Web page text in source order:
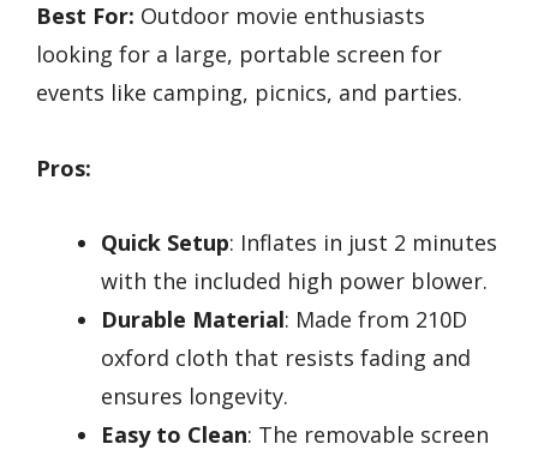
Best For: Outdoor movie enthusiasts
looking for a large, portable screen for
events like camping, picnics, and parties.
Pros:
Quick Setup: Inflates in just 2 minutes
with the included high power blower.
Durable Material: Made from 210D
oxford cloth that resists fading and
ensures longevity.
Easy to Clean: The removable screen